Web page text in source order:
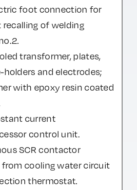
foot connection for
recalling of welding
transformer, plates,
holders and electrodes;
with epoxy resin coated
current
control unit.
SCR contactor
from cooling water circuit
thermostat.